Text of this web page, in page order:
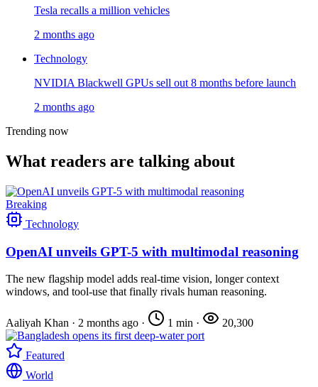
Tesla recalls a million vehicles
2 months ago
Technology
NVIDIA Blackwell GPUs sell out 8 months before launch
2 months ago
Trending now
What readers are talking about
Breaking
Technology
OpenAI unveils GPT-5 with multimodal reasoning
The new flagship model adds real-time vision, longer context
windows, and tool-use that finally rivals human reasoning.
Aaliyah Khan · 2 months ago · 1 min · 20,300
Featured
World